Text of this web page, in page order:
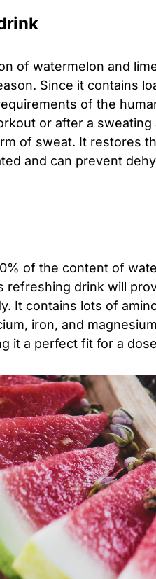
of watermelon and
Since it contains
of the
or after a
of sweat. It restores
and can prevent
of the content of
refreshing drink will
It contains lots of
iron, and
it a perfect fit for a